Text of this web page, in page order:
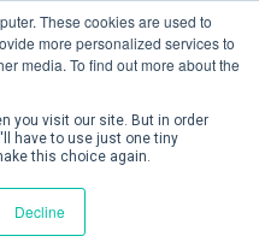
These cookies are used to
more personalized services to
media. To find out more about the
you visit our site. But in order
have to use just one tiny
this choice again.
Decline
/ Login